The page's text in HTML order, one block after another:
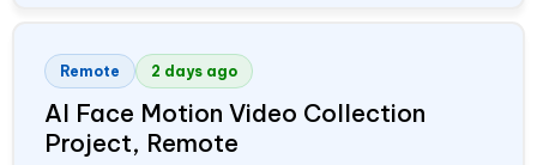
Remote 2 days ago
AI Face Motion Video Collection
Project, Remote